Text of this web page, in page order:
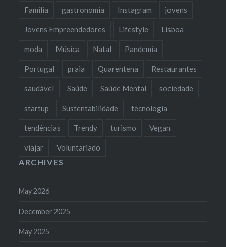
Familia gastronomia Instagram jovens
Jovens Empreendedores Lifestyle Lisboa
moda Música Natal Pandemia
Portugal praia Quarentena Restaurantes
saudável Saúde Saúde Mental sociedade
startup Sustentabilidade tecnologia
tendências Trendy turismo Vegan
viajar Voluntariado
ARCHIVES
May 2026
December 2025
May 2025